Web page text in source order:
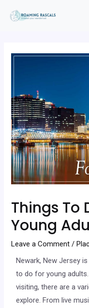
Things To
Young
Leave a Comment /
Newark, New Jersey
to do for young
visiting, there are a
explore. From live